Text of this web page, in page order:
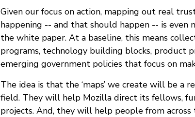
Given our focus on action, mapping out real
happening -- and that should happen -- is even
the white paper. At a baseline, this means
programs, technology building blocks, product
emerging government policies that focus on
The idea is that the ‘maps’ we create will be a
field. They will help Mozilla direct its fellows,
projects. And, they will help people from